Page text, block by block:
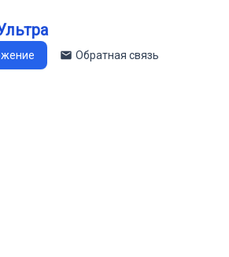
Обратная связь